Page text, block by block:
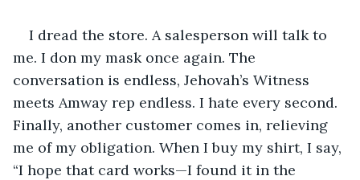
I dread the store. A salesperson will talk to
me. I don my mask once again. The
conversation is endless, Jehovah’s Witness
meets Amway rep endless. I hate every second.
Finally, another customer comes in, relieving
me of my obligation. When I buy my shirt, I say,
“I hope that card works—I found it in the